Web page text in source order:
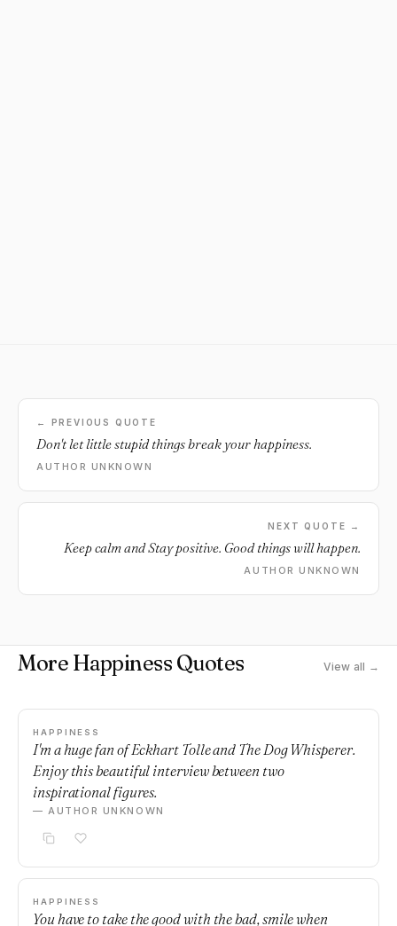
← PREVIOUS QUOTE
Don't let little stupid things break your happiness.
AUTHOR UNKNOWN
NEXT QUOTE →
Keep calm and Stay positive. Good things will happen.
AUTHOR UNKNOWN
More Happiness Quotes View all →
HAPPINESS
I'm a huge fan of Eckhart Tolle and The Dog Whisperer.
Enjoy this beautiful interview between two
inspirational figures.
— AUTHOR UNKNOWN
HAPPINESS
You have to take the good with the bad, smile when